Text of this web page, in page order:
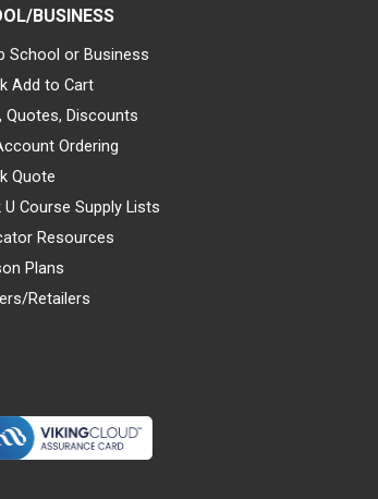
BUSINESS
School or Business
Add to Cart
Quotes, Discounts
Ordering
Quote
U Course Supply Lists
Resources
Plans
Retailers